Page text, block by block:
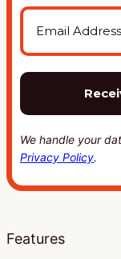
We handle your
Privacy Policy.
Features